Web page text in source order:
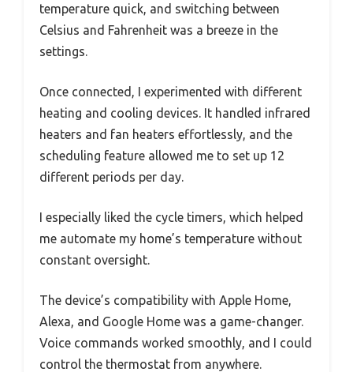
temperature quick, and switching between
Celsius and Fahrenheit was a breeze in the
settings.
Once connected, I experimented with different
heating and cooling devices. It handled infrared
heaters and fan heaters effortlessly, and the
scheduling feature allowed me to set up 12
different periods per day.
I especially liked the cycle timers, which helped
me automate my home’s temperature without
constant oversight.
The device’s compatibility with Apple Home,
Alexa, and Google Home was a game-changer.
Voice commands worked smoothly, and I could
control the thermostat from anywhere.